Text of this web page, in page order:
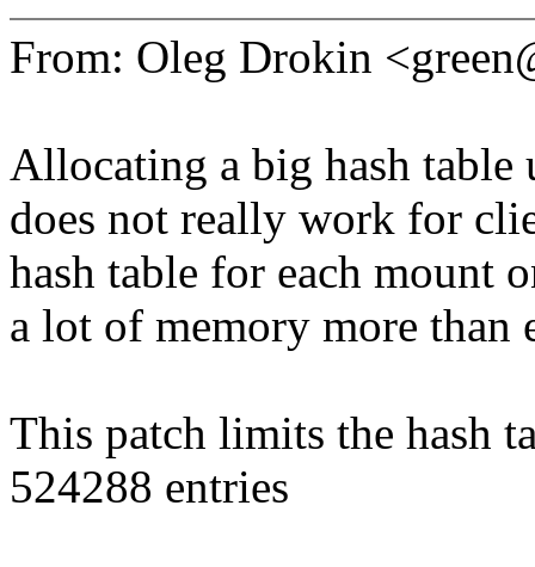
From: Oleg Drokin
Allocating a big hash
does not really work for
hash table for each mount
a lot of memory more than
This patch limits the hash
524288 entries